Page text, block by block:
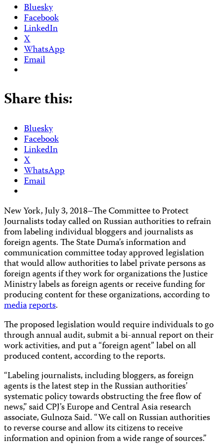
Bluesky
Facebook
LinkedIn
X
WhatsApp
Email
Share this:
Bluesky
Facebook
LinkedIn
X
WhatsApp
Email
New York, July 3, 2018–The Committee to Protect
Journalists today called on Russian authorities to refrain
from labeling individual bloggers and journalists as
foreign agents. The State Duma’s information and
communication committee today approved legislation
that would allow authorities to label private persons as
foreign agents if they work for organizations the Justice
Ministry labels as foreign agents or receive funding for
producing content for these organizations, according to
mediareports.
The proposed legislation would require individuals to go
through annual audit, submit a bi-annual report on their
work activities, and put a “foreign agent” label on all
produced content, according to the reports.
“Labeling journalists, including bloggers, as foreign
agents is the latest step in the Russian authorities’
systematic policy towards obstructing the free flow of
news,” said CPJ’s Europe and Central Asia research
associate, Gulnoza Said. “We call on Russian authorities
to reverse course and allow its citizens to receive
information and opinion from a wide range of sources.”